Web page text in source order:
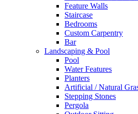
Feature Walls
Staircase
Bedrooms
Custom Carpentry
Bar
Landscaping & Pool
Pool
Water Features
Planters
Artificial / Natural
Stepping Stones
Pergola